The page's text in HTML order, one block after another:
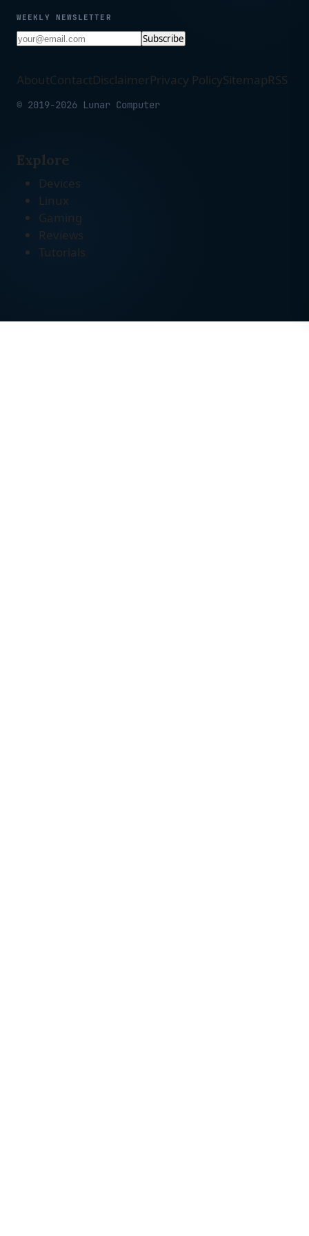
WEEKLY NEWSLETTER
Subscribe
AboutContactDisclaimerPrivacy PolicySitemapRSS
© 2019-2026 Lunar Computer
Explore
Devices
Linux
Gaming
Reviews
Tutorials